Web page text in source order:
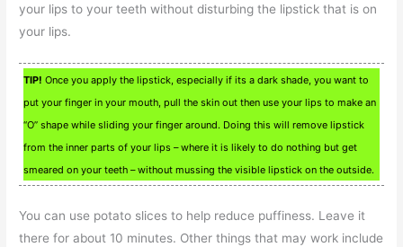
your lips to your teeth without disturbing the lipstick that is on
your lips.
TIP! Once you apply the lipstick, especially if its a dark shade, you want to
put your finger in your mouth, pull the skin out then use your lips to make an
“O” shape while sliding your finger around. Doing this will remove lipstick
from the inner parts of your lips – where it is likely to do nothing but get
smeared on your teeth – without mussing the visible lipstick on the outside.
You can use potato slices to help reduce puffiness. Leave it
there for about 10 minutes. Other things that may work include